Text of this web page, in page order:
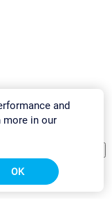
and
more in our
OK